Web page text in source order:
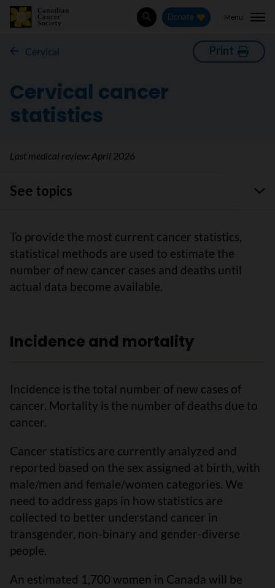
SearchDonate Menu
Cervical Print
Cervical cancer
statistics
Last medical review:April 2026
See topics
To provide the most current cancer statistics,
statistical methods are used to estimate the
number of new cancer cases and deaths until
actual data become available.
Incidence and mortality
Incidence is the total number of new cases of
cancer. Mortality is the number of deaths due to
cancer.
Cancer statistics are currently analyzed and
reported based on the sex assigned at birth, with
male/men and female/women categories. We
need to address gaps in how statistics are
collected to better understand cancer in
transgender, non-binary and gender-diverse
people.
An estimated 1,700 women in Canada will be